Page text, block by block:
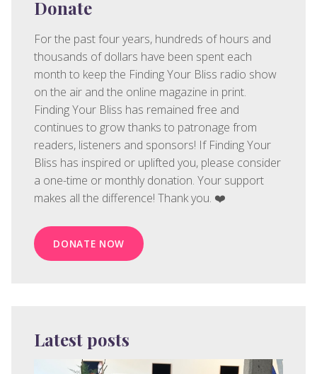
Donate
For the past four years, hundreds of hours and
thousands of dollars have been spent each
month to keep the Finding Your Bliss radio show
on the air and the online magazine in print.
Finding Your Bliss has remained free and
continues to grow thanks to patronage from
readers, listeners and sponsors! If Finding Your
Bliss has inspired or uplifted you, please consider
a one-time or monthly donation. Your support
makes all the difference! Thank you. ❤️
DONATE NOW
Latest posts